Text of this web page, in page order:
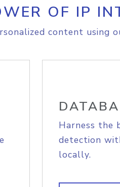
OF IP
content using
Harness the
detection
locally.